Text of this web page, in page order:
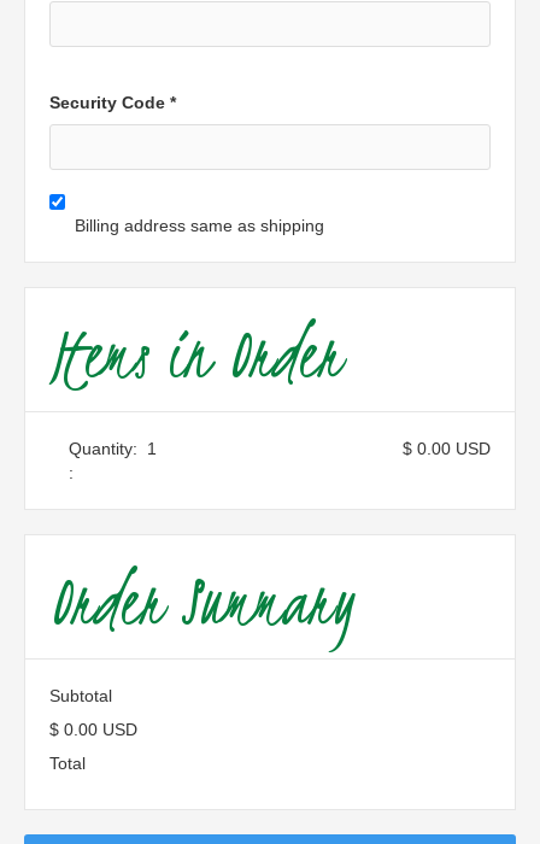
Security Code *
Billing address same as shipping
Items in Order
1
:
$ 0.00 USD
Order Summary
Subtotal
$ 0.00 USD
Total